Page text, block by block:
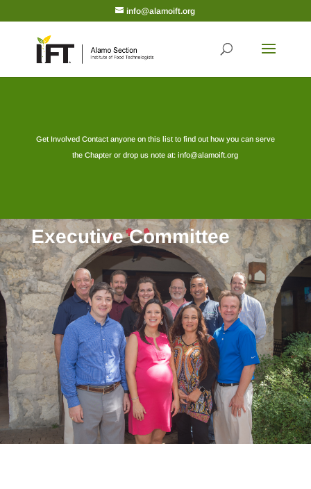
info@alamoift.org
Get Involved Contact anyone on this list to find out how you can serve
the Chapter or drop us note at:info@alamoift.org
Executive Committee